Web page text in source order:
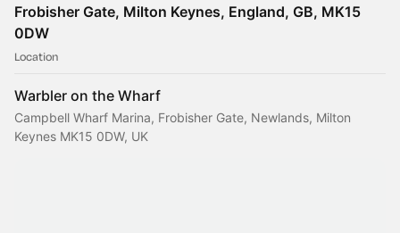
Frobisher Gate, Milton Keynes, England, GB, MK15
0DW
Location
Warbler on the Wharf
Campbell Wharf Marina, Frobisher Gate, Newlands, Milton
Keynes MK15 0DW, UK